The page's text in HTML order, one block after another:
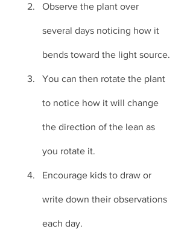
Observe the plant over
several days noticing how it
bends toward the light source.
You can then rotate the plant
to notice how it will change
the direction of the lean as
you rotate it.
Encourage kids to draw or
write down their observations
each day.